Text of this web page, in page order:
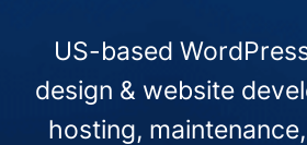
US-based
design & website
hosting, maintenance,